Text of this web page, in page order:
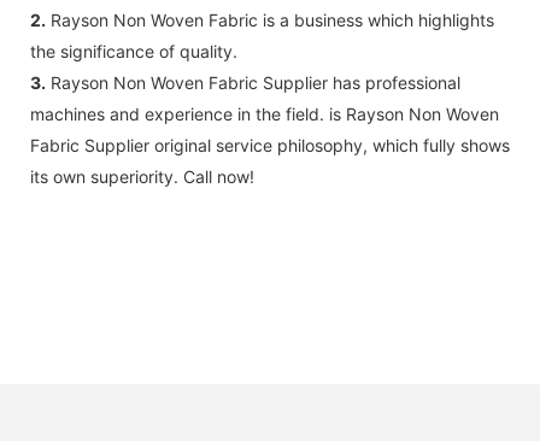
2. Rayson Non Woven Fabric is a business which highlights
the significance of quality.
3. Rayson Non Woven Fabric Supplier has professional
machines and experience in the field. is Rayson Non Woven
Fabric Supplier original service philosophy, which fully shows
its own superiority. Call now!